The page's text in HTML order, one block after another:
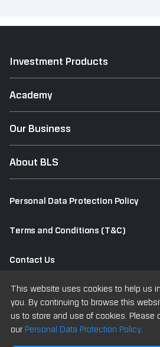
This website uses cookies to help us
you. By continuing to browse this
us to store and use of cookies. Please
ourPersonal Data Protection Policy.
Investment Products
Academy
Our Business
About BLS
Personal Data Protection Policy
Terms and Conditions (T&C)
Contact Us
Old Website